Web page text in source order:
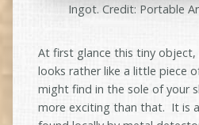
Ingot. Credit: Portable
At first glance this tiny
looks rather like a little piece
might find in the sole of your
more exciting than that. It is